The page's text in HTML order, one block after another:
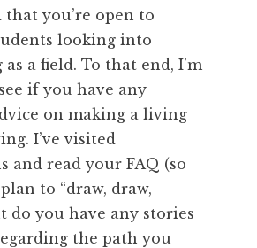
that you’re open to
looking into
a field. To that end, I’m
if you have any
on making a living
I’ve visited
and read your FAQ (so
to “draw, draw,
do you have any stories
the path you